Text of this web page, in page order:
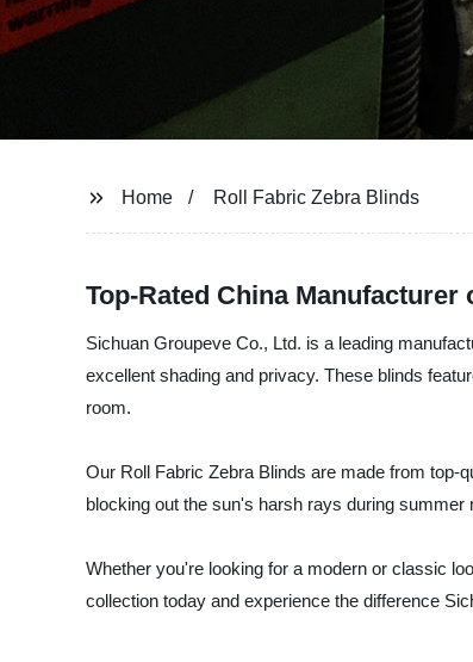
Home Roll Fabric Zebra Blinds
Top-Rated China
Sichuan Groupeve Co., Ltd. is a leading
excellent shading and privacy. These blinds
room.
Our Roll Fabric Zebra Blinds are made from top-
blocking out the sun's harsh rays during summer
Whether you're looking for a modern or classic
collection today and experience the difference